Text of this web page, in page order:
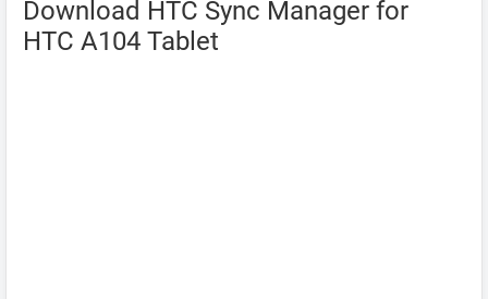
Download HTC Sync Manager for
HTC A104 Tablet